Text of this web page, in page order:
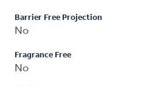
Barrier Free Projection
No
Fragrance Free
No